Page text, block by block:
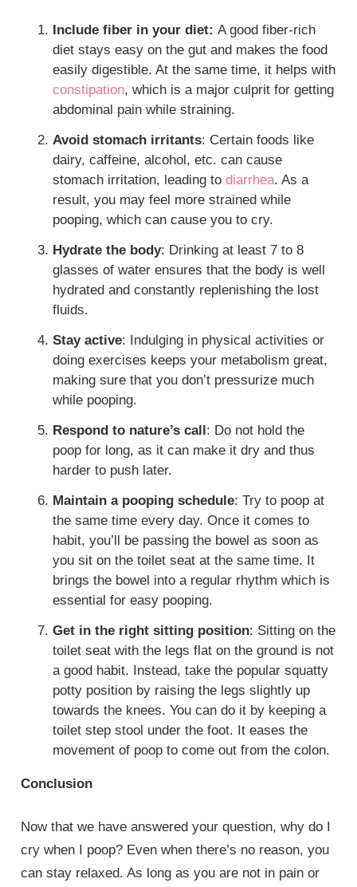
Include fiber in your diet:A good fiber-rich
diet stays easy on the gut and makes the food
easily digestible. At the same time, it helps with
constipation, which is a major culprit for getting
abdominal pain while straining.
Avoid stomach irritants: Certain foods like
dairy, caffeine, alcohol, etc. can cause
stomach irritation, leading todiarrhea. As a
result, you may feel more strained while
pooping, which can cause you to cry.
Hydrate the body: Drinking at least 7 to 8
glasses of water ensures that the body is well
hydrated and constantly replenishing the lost
fluids.
Stay active: Indulging in physical activities or
doing exercises keeps your metabolism great,
making sure that you don’t pressurize much
while pooping.
Respond to nature’s call: Do not hold the
poop for long, as it can make it dry and thus
harder to push later.
Maintain a pooping schedule: Try to poop at
the same time every day. Once it comes to
habit, you’ll be passing the bowel as soon as
you sit on the toilet seat at the same time. It
brings the bowel into a regular rhythm which is
essential for easy pooping.
Get in the right sitting position: Sitting on the
toilet seat with the legs flat on the ground is not
a good habit. Instead, take the popular squatty
potty position by raising the legs slightly up
towards the knees. You can do it by keeping a
toilet step stool under the foot. It eases the
movement of poop to come out from the colon.
Conclusion
Now that we have answered your question, why do I
cry when I poop? Even when there’s no reason, you
can stay relaxed. As long as you are not in pain or